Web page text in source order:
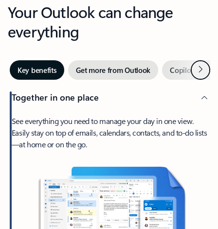
Your Outlook can change
everything
Key benefits Get more from Outlook Copilot inNext
Together in one place
See everything you need to manage your day in one view.
Easily stay on top of emails, calendars, contacts, and to-do lists
—at home or on the go.